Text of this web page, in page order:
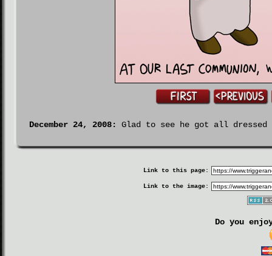
December 24, 2008: Glad to see he got all
Link to this page:
Link to the image:
Do you